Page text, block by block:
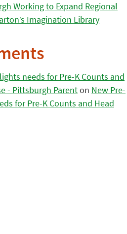
Working to Expand Regional
Imagination Library
needs for Pre-K Counts and
- Pittsburgh Parenton New Pre-
for Pre-K Counts and Head